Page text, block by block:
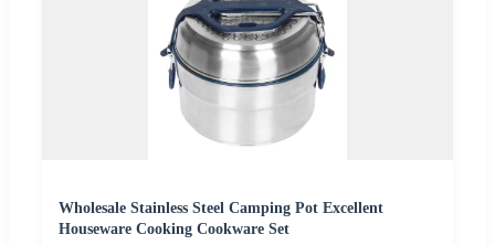
Wholesale Stainless Steel Camping Pot Excellent
Houseware Cooking Cookware Set